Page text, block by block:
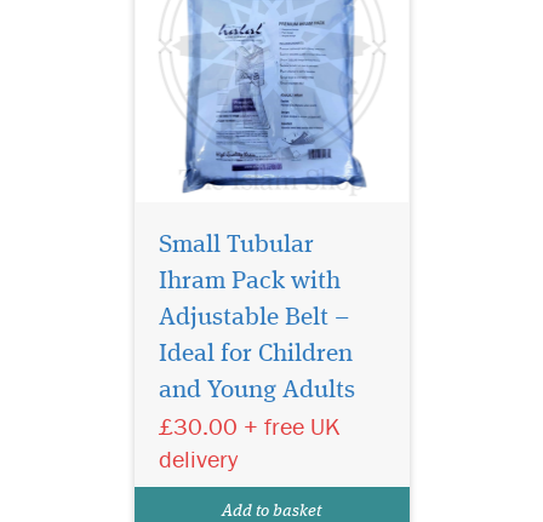
Small Tubular
Ihram Pack with
Adjustable Belt –
Ideal for Children
and Young Adults
£30.00 + free UK
delivery
Add to basket
Introducing the
Premium Tubular
luxurious and practical
innovation for pilgrims who
and class. This high-quality